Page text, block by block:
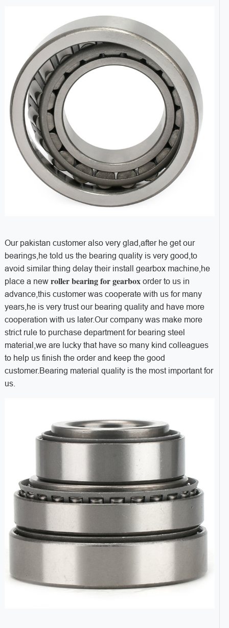
Our pakistan customer also very glad,after he get our
bearings,he told us the bearing quality is very good,to
avoid similar thing delay their install gearbox machine,he
place a newroller bearing for gearboxorder to us in
advance,this customer was cooperate with us for many
years,he is very trust our bearing quality and have more
cooperation with us later.Our company was make more
strict rule to purchase department for bearing steel
material,we are lucky that have so many kind colleagues
to help us finish the order and keep the good
customer.Bearing material quality is the most important for
us.